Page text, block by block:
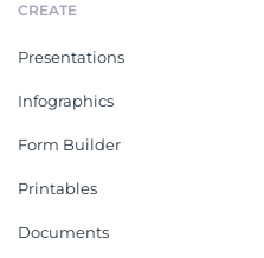
CREATE
Presentations
Infographics
Form Builder
Printables
Documents